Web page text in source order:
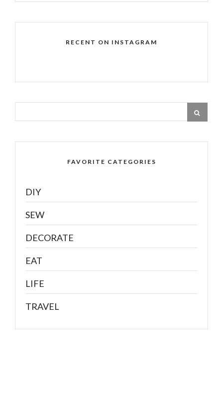
RECENT ON INSTAGRAM
FAVORITE CATEGORIES
DIY
SEW
DECORATE
EAT
LIFE
TRAVEL